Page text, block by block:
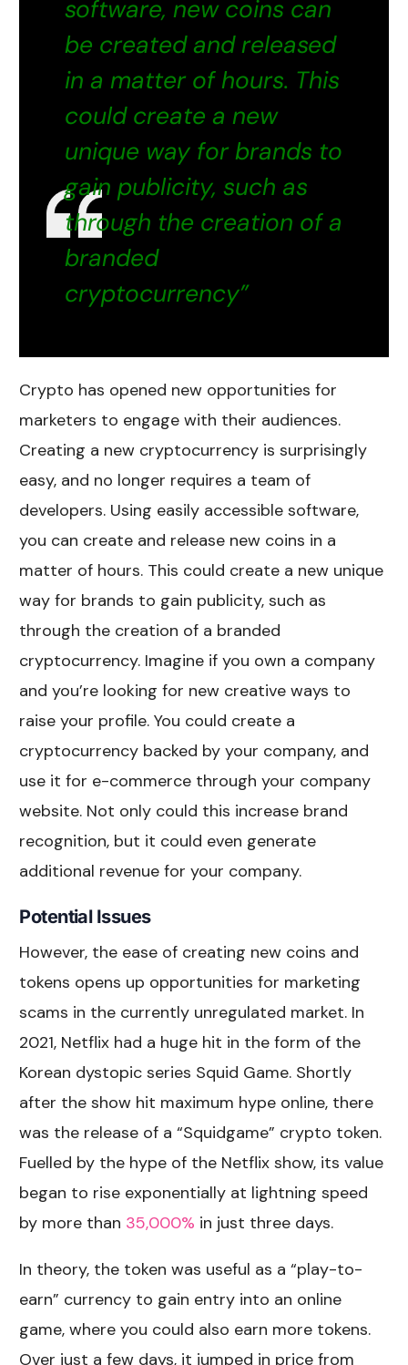
software, new coins can
be created and released
in a matter of hours. This
could create a new
unique way for brands to
gain publicity, such as
through the creation of a
branded
cryptocurrency”
Crypto has opened new opportunities for
marketers to engage with their audiences.
Creating a new cryptocurrency is surprisingly
easy, and no longer requires a team of
developers. Using easily accessible software,
you can create and release new coins in a
matter of hours. This could create a new unique
way for brands to gain publicity, such as
through the creation of a branded
cryptocurrency. Imagine if you own a company
and you’re looking for new creative ways to
raise your profile. You could create a
cryptocurrency backed by your company, and
use it for e-commerce through your company
website. Not only could this increase brand
recognition, but it could even generate
additional revenue for your company.
Potential Issues
However, the ease of creating new coins and
tokens opens up opportunities for marketing
scams in the currently unregulated market. In
2021, Netflix had a huge hit in the form of the
Korean dystopic series Squid Game. Shortly
after the show hit maximum hype online, there
was the release of a “Squidgame” crypto token.
Fuelled by the hype of the Netflix show, its value
began to rise exponentially at lightning speed
by more than 35,000% in just three days.
In theory, the token was useful as a “play-to-
earn” currency to gain entry into an online
game, where you could also earn more tokens.
Over just a few days, it jumped in price from